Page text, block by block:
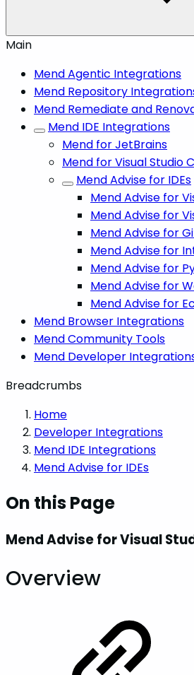
Main
Mend Agentic Integrations
Mend Repository
Mend Remediate and
Mend IDE Integrations
Mend for JetBrains
Mend for Visual Studio
Mend Advise for IDEs
Mend Advise for
Mend Advise for
Mend Advise for
Mend Advise for
Mend Advise for
Mend Advise for
Mend Advise for
Mend Browser Integrations
Mend Community Tools
Mend Developer
Breadcrumbs
Home
Developer Integrations
Mend IDE Integrations
Mend Advise for IDEs
On this Page
Mend Advise for Visual
Overview